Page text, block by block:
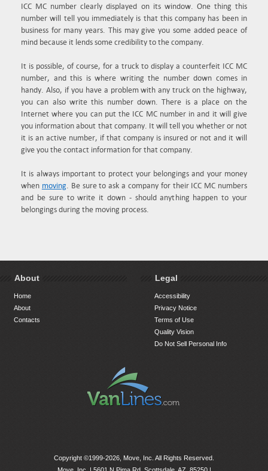
ICC MC number clearly displayed on its window. One thing this
number will tell you immediately is that this company has been in
business for many years. This may give you some added peace of
mind because it lends some credibility to the company.
It is possible, of course, for a truck to display a counterfeit ICC MC
number, and this is where writing the number down comes in
handy. Also, if you have a problem with any truck on the highway,
you can also write this number down. There is a place on the
Internet where you can put the ICC MC number in and it will give
you information about that company. It will tell you whether or not
it is an active number, if that company is insured or not and it will
give you the contact information for that company.
It is always important to protect your belongings and your money
when moving. Be sure to ask a company for their ICC MC numbers
and be sure to write it down - should anything happen to your
belongings during the moving process.
About
Home
About
Contacts
Legal
Accessibility
Privacy Notice
Terms of Use
Quality Vision
Do Not Sell Personal Info
Copyright ©1999-2026, Move, Inc. All Rights Reserved.